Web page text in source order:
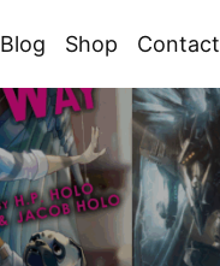
Blog Shop Contact